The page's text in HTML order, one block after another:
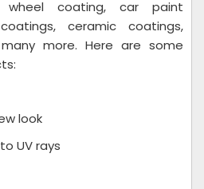
coating, car paint
ceramic coatings,
more. Here are some
look
UV rays